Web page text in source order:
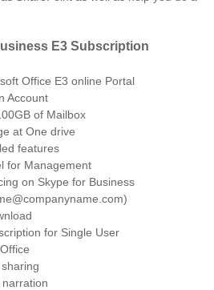
E3 Subscription
Office E3 online Portal
Account
of Mailbox
at One drive
features
for Management
on Skype for Business
for Single User